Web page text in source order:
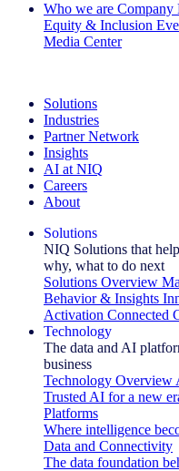
Who we are Company
Equity & Inclusion
Media Center
Solutions
Industries
Partner Network
Insights
AI at NIQ
Careers
About
Solutions
NIQ Solutions that
why, what to do next
Solutions Overview
Behavior & Insights
Activation Connected
Technology
The data and AI
business
Technology Overview
Trusted AI for a new
Platforms
Where intelligence
Data and Connectivity
The data foundation